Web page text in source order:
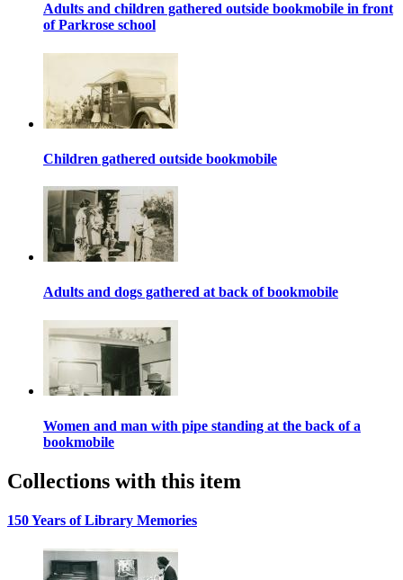
Adults and children gathered outside bookmobile in front
of Parkrose school
Children gathered outside bookmobile
Adults and dogs gathered at back of bookmobile
Women and man with pipe standing at the back of a
bookmobile
Collections with this item
150 Years of Library Memories